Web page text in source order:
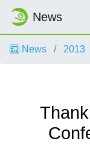
News
News 2013